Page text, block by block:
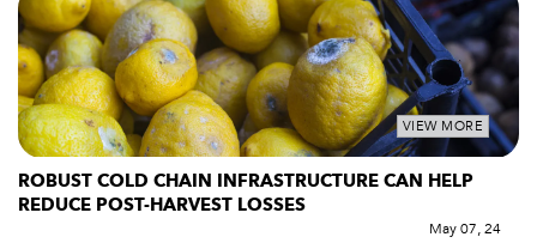
VIEW MORE
ROBUST COLD CHAIN INFRASTRUCTURE CAN HELP
REDUCE POST-HARVEST LOSSES
May 07, 24